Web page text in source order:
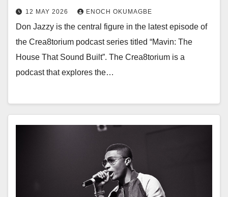
12 MAY 2026 ENOCH OKUMAGBE
Don Jazzy is the central figure in the latest episode of
the Crea8torium podcast series titled “Mavin: The
House That Sound Built”. The Crea8torium is a
podcast that explores the…